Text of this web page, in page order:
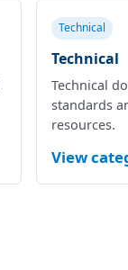
Technical
Technical
Technical
standards
resources.
View